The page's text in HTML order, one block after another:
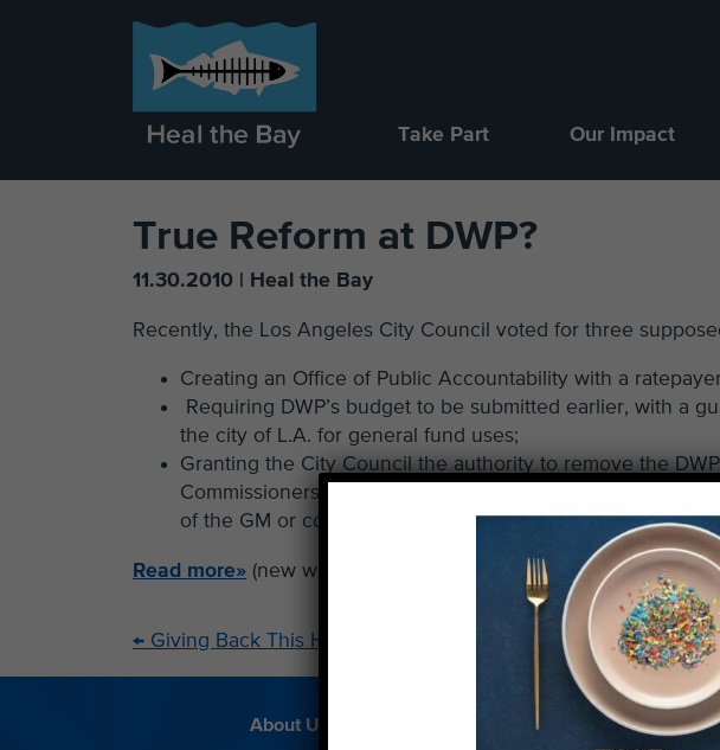
Take Part Our Impact
True Reform at DWP?
11.30.2010 | Heal the Bay
Recently, the Los Angeles City Council voted for three
Creating an Office of Public Accountability with a
Requiring DWP’s budget to be submitted earlier, with a
the city of L.A. for general fund uses;
Granting the City Council the authority to remove the
Commissioners with a two-thirds council vote. The council
of the GM or commissioners with a two-thirds vote.
Read more» (new window)
← Giving Back This Holiday Season
About Us Beach Report Card